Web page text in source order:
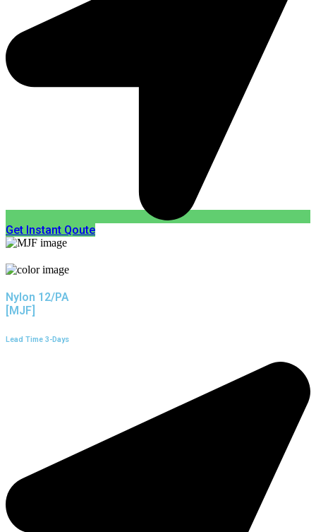
Get Instant Qoute
Nylon 12/PA
[MJF]
Lead Time 3-Days